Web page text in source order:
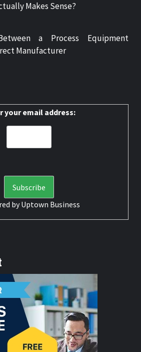
Makes Sense?
a Process Equipment
Manufacturer
your email address:
byUptown Business